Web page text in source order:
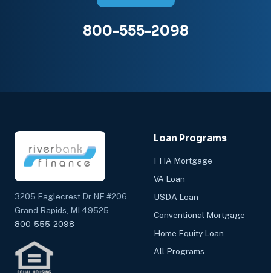
800-555-2098
3205 Eaglecrest Dr NE #206
Grand Rapids, MI 49525
800-555-2098
Loan Programs
FHA Mortgage
VA Loan
USDA Loan
Conventional Mortgage
Home Equity Loan
All Programs